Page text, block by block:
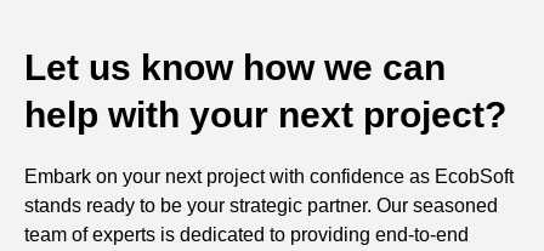
Let us know how we can
help with your next project?
Embark on your next project with confidence as EcobSoft
stands ready to be your strategic partner. Our seasoned
team of experts is dedicated to providing end-to-end